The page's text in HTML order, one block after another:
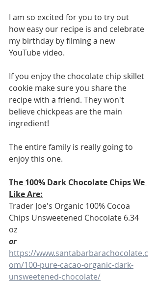
I am so excited for you to try out
how easy our recipe is and celebrate
my birthday by filming a new
YouTube video.
If you enjoy the chocolate chip skillet
cookie make sure you share the
recipe with a friend. They won't
believe chickpeas are the main
ingredient!
The entire family is really going to
enjoy this one.
The 100% Dark Chocolate Chips We
Like Are:
Trader Joe's Organic 100% Cocoa
Chips Unsweetened Chocolate 6.34
oz
or
https://www.santabarbarachocolate.c
om/100-pure-cacao-organic-dark-
unsweetened-chocolate/